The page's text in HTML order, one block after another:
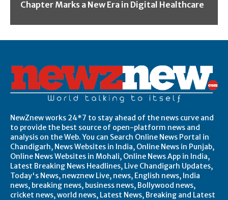
Chapter Marks a New Era in Digital Healthcare
NewZnew works 24*7 to stay ahead of the news curve and
to provide the best source of open-platform news and
analysis on the Web. You can Search Online News Portal in
Chandigarh, News Websites in India, Online News in Punjab,
Online News Websites in Mohali, Online News App in India,
Latest Breaking News Headlines, Live Chandigarh Updates,
Today's News, newznew Live, news, English news, India
news, breaking news, business news, Bollywood news,
cricket news, world news, Latest News, Breaking and Latest